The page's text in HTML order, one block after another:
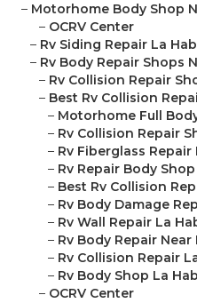
– Motorhome Body Shop
– OCRV Center
– Rv Siding Repair La
– Rv Body Repair Shops
– Rv Collision Repair
– Best Rv Collision
– Motorhome Full
– Rv Collision Repair
– Rv Fiberglass Repair
– Rv Repair Body
– Best Rv Collision
– Rv Body Damage
– Rv Wall Repair La
– Rv Body Repair Near
– Rv Collision Repair
– Rv Body Shop La
– OCRV Center